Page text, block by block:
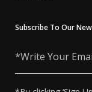
Subscribe To Our
Your